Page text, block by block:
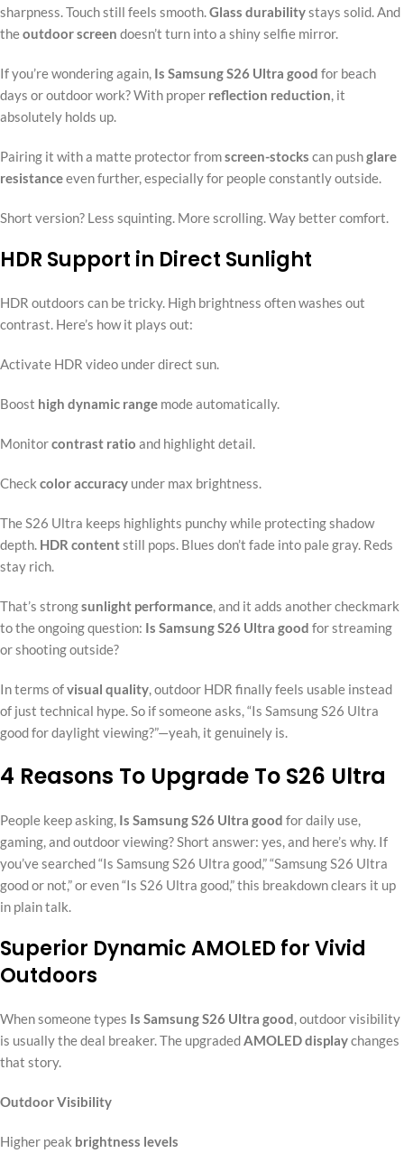
sharpness. Touch still feels smooth.Glass durabilitystays solid. And
theoutdoor screen doesn’t turn into a shiny selfie mirror.
If you’re wondering again, Is Samsung S26 Ultra good for beach
days or outdoor work? With proper reflection reduction, it
absolutely holds up.
Pairing it with a matte protector fromscreen-stocks can pushglare
resistanceeven further, especially for people constantly outside.
Short version? Less squinting. More scrolling. Way better comfort.
HDR Support in Direct Sunlight
HDR outdoors can be tricky. High brightness often washes out
contrast. Here’s how it plays out:
Activate HDR video under direct sun.
Boost high dynamic range mode automatically.
Monitorcontrast ratio and highlight detail.
Check color accuracy under max brightness.
The S26 Ultra keeps highlights punchy while protecting shadow
depth. HDR contentstill pops. Blues don’t fade into pale gray. Reds
stay rich.
That’s strongsunlight performance, and it adds another checkmark
to the ongoing question: Is Samsung S26 Ultra good for streaming
or shooting outside?
In terms ofvisual quality, outdoor HDR finally feels usable instead
of just technical hype. So if someone asks, “Is Samsung S26 Ultra
good for daylight viewing?”—yeah, it genuinely is.
4 Reasons To Upgrade To S26 Ultra
People keep asking, Is Samsung S26 Ultra good for daily use,
gaming, and outdoor viewing? Short answer: yes, and here’s why. If
you’ve searched “Is Samsung S26 Ultra good,” “Samsung S26 Ultra
good or not,” or even “Is S26 Ultra good,” this breakdown clears it up
in plain talk.
Superior Dynamic AMOLED for Vivid
Outdoors
When someone types Is Samsung S26 Ultra good, outdoor visibility
is usually the deal breaker. The upgradedAMOLED displaychanges
that story.
Outdoor Visibility
Higher peak brightness levels